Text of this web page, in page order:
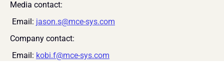
Media contact:
Email: jason.s@mce-sys.com
Company contact:
Email: kobi.f@mce-sys.com